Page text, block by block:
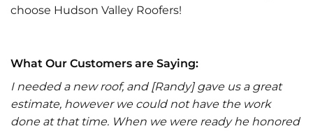
choose Hudson Valley Roofers!
What Our Customers are Saying:
I needed a new roof, and [Randy] gave us a great
estimate, however we could not have the work
done at that time. When we were ready he honored